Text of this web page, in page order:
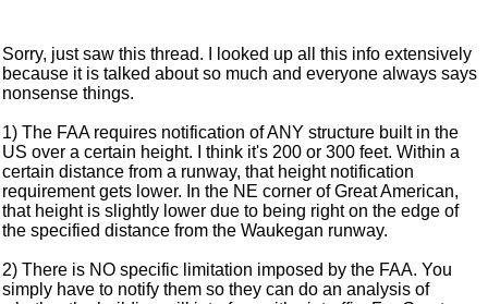
Sorry, just saw this thread. I looked up all this info extensively
because it is talked about so much and everyone always says
nonsense things.
1) The FAA requires notification of ANY structure built in the
US over a certain height. I think it's 200 or 300 feet. Within a
certain distance from a runway, that height notification
requirement gets lower. In the NE corner of Great American,
that height is slightly lower due to being right on the edge of
the specified distance from the Waukegan runway.
2) There is NO specific limitation imposed by the FAA. You
simply have to notify them so they can do an analysis of